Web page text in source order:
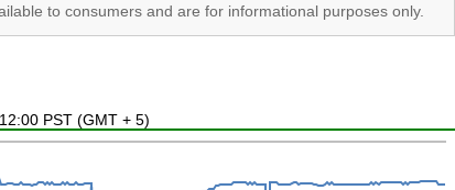
to consumers and are for informational purposes only.
PST (GMT + 5)